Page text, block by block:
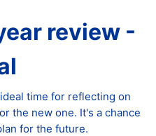
review -
time for reflecting on
the new one. It's a chance
for the future.